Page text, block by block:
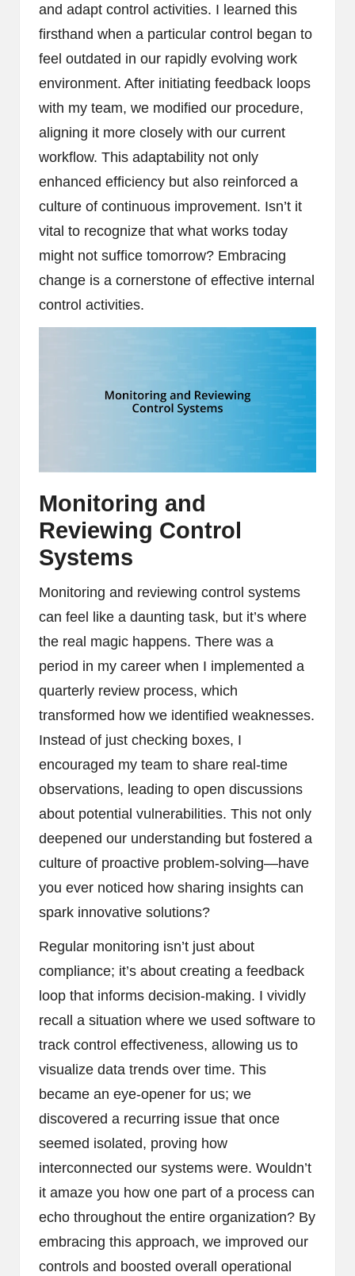
and adapt control activities. I learned this
firsthand when a particular control began to
feel outdated in our rapidly evolving work
environment. After initiating feedback loops
with my team, we modified our procedure,
aligning it more closely with our current
workflow. This adaptability not only
enhanced efficiency but also reinforced a
culture of continuous improvement. Isn’t it
vital to recognize that what works today
might not suffice tomorrow? Embracing
change is a cornerstone of effective internal
control activities.
Monitoring and
Reviewing Control
Systems
Monitoring and reviewing control systems
can feel like a daunting task, but it’s where
the real magic happens. There was a
period in my career when I implemented a
quarterly review process, which
transformed how we identified weaknesses.
Instead of just checking boxes, I
encouraged my team to share real-time
observations, leading to open discussions
about potential vulnerabilities. This not only
deepened our understanding but fostered a
culture of proactive problem-solving—have
you ever noticed how sharing insights can
spark innovative solutions?
Regular monitoring isn’t just about
compliance; it’s about creating a feedback
loop that informs decision-making. I vividly
recall a situation where we used software to
track control effectiveness, allowing us to
visualize data trends over time. This
became an eye-opener for us; we
discovered a recurring issue that once
seemed isolated, proving how
interconnected our systems were. Wouldn’t
it amaze you how one part of a process can
echo throughout the entire organization? By
embracing this approach, we improved our
controls and boosted overall operational